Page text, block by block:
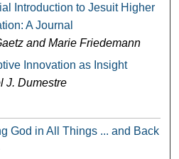
Introduction to Jesuit Higher
A Journal
and Marie Friedemann
Innovation as Insight
J. Dumestre
God in All Things ... and Back